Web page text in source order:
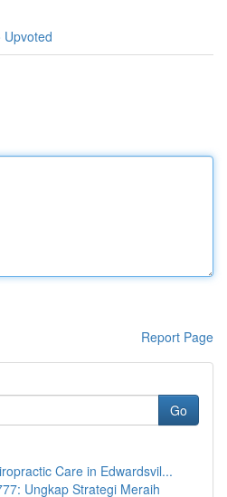
Upvoted
Report Page
Go
Care in Edwardsvil...
Ungkap Strategi Meraih